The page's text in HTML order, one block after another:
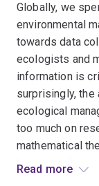
Globally, we
environmental
towards data
ecologists and
information is
surprisingly,
ecological
too much on
mathematical
long-standing
Read more